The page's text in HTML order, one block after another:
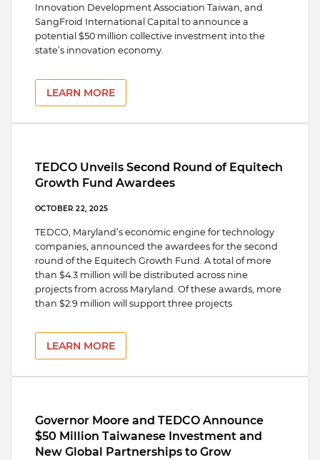
Innovation Development Association Taiwan, and
SangFroid International Capital to announce a
potential $50 million collective investment into the
state’s innovation economy.
LEARN MORE
TEDCO Unveils Second Round of Equitech
Growth Fund Awardees
OCTOBER 22, 2025
TEDCO, Maryland’s economic engine for technology
companies, announced the awardees for the second
round of the Equitech Growth Fund. A total of more
than $4.3 million will be distributed across nine
projects from across Maryland. Of these awards, more
than $2.9 million will support three projects
LEARN MORE
Governor Moore and TEDCO Announce
$50 Million Taiwanese Investment and
New Global Partnerships to Grow